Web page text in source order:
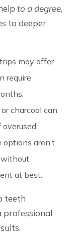
to a degree,
to deeper
may offer
require
charcoal can
aren’t
without
at best.
teeth
professional